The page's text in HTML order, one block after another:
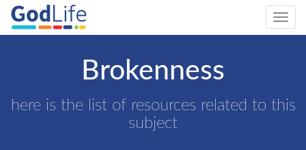
Brokenness
here is the list of resources related to this
subject